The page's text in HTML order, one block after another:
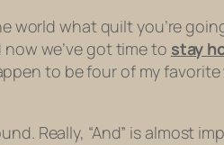
world what quilt you’re
now we’ve got time to stay
to be four of my
Really, “And” is almost